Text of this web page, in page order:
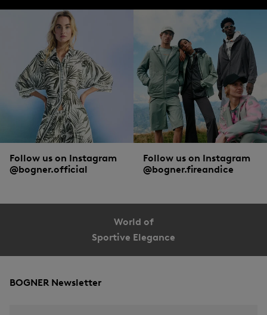
Follow us on Instagram
@bogner.official
Follow us on Instagram
@bogner.fireandice
World of
Sportive Elegance
BOGNER Newsletter